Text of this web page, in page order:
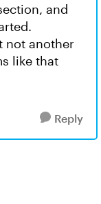
and
not another
like that
Reply